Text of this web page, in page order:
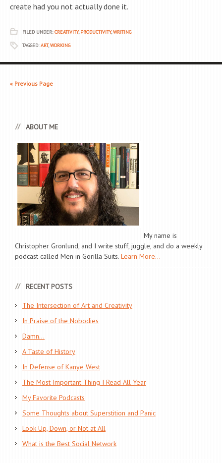
create had you not actually done it.
FILED UNDER:CREATIVITY,PRODUCTIVITY,WRITING
TAGGED:ART,WORKING
« Previous Page
ABOUT ME
My name is
Christopher Gronlund, and I write stuff, juggle, and do a weekly
podcast called Men in Gorilla Suits. Learn More...
RECENT POSTS
The Intersection of Art and Creativity
In Praise of the Nobodies
Damn…
A Taste of History
In Defense of Kanye West
The Most Important Thing I Read All Year
My Favorite Podcasts
Some Thoughts about Superstition and Panic
Look Up, Down, or Not at All
What is the Best Social Network